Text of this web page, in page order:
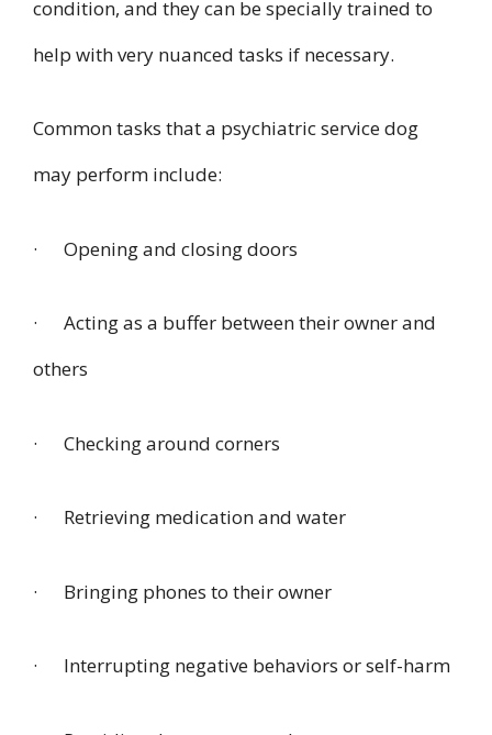
condition, and they can be specially trained to
help with very nuanced tasks if necessary.
Common tasks that a psychiatric service dog
may perform include:
· Opening and closing doors
· Acting as a buffer between their owner and
others
· Checking around corners
· Retrieving medication and water
· Bringing phones to their owner
· Interrupting negative behaviors or self-harm